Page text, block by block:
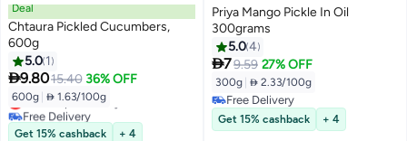
Deal
Chtaura Pickled Cucumbers,
600g
5.0 1
9.8015.40 36% OFF
600g  1.63/100g
Lowest price in a year
Free Delivery
Lowest price in a year
Get 15% cashback + 4
Priya Mango Pickle In Oil
300grams
5.04
79.59 27% OFF
300g  2.33/100g
Free Delivery
Free Delivery
Get 15% cashback + 4